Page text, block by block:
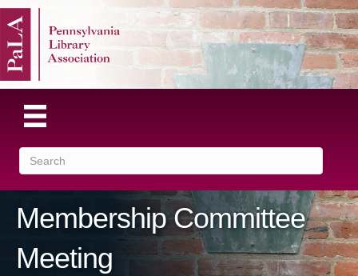
Membership Committee
Meeting